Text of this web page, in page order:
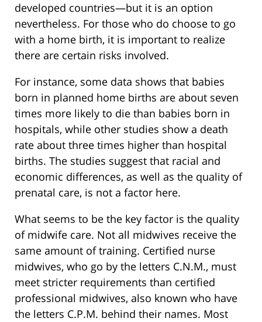
developed countries—but it is an option
nevertheless. For those who do choose to go
with a home birth, it is important to realize
there are certain risks involved.
For instance, some data shows that babies
born in planned home births are about seven
times more likely to die than babies born in
hospitals, while other studies show a death
rate about three times higher than hospital
births. The studies suggest that racial and
economic differences, as well as the quality of
prenatal care, is not a factor here.
What seems to be the key factor is the quality
of midwife care. Not all midwives receive the
same amount of training. Certified nurse
midwives, who go by the letters C.N.M., must
meet stricter requirements than certified
professional midwives, also known who have
the letters C.P.M. behind their names. Most